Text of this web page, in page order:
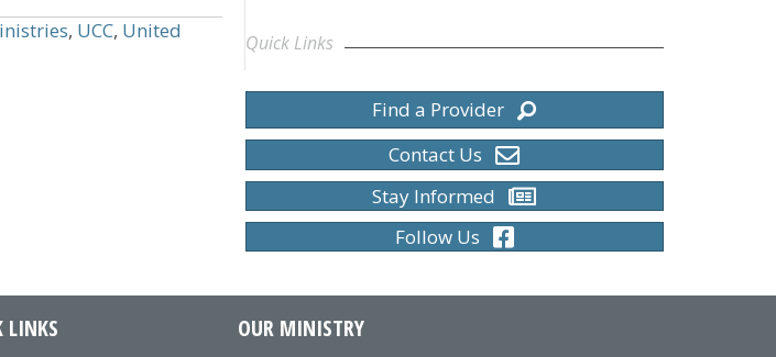
, UCC, United
Quick Links
Find a Provider
Contact Us
Stay Informed
Follow Us
LINKS OUR MINISTRY